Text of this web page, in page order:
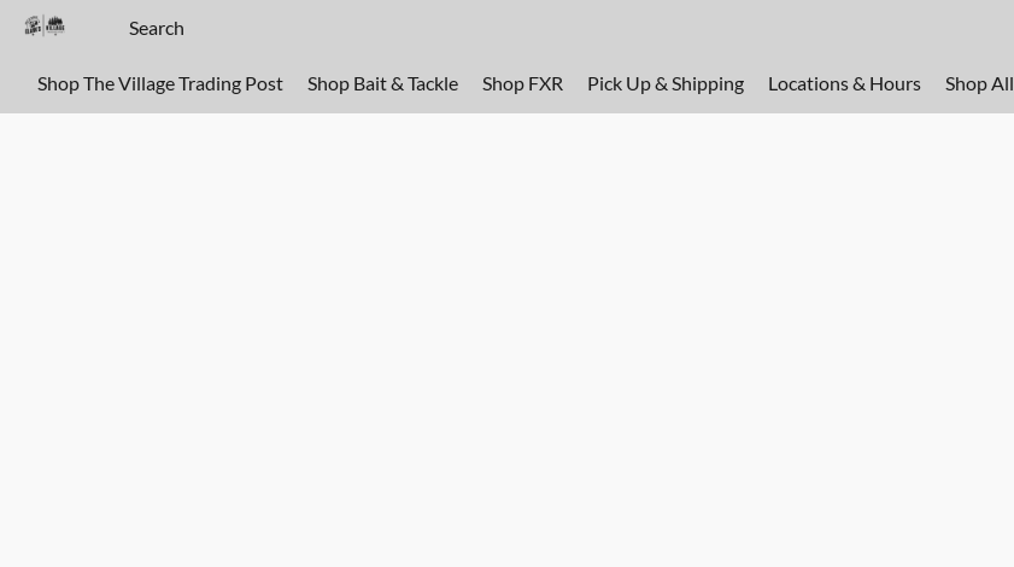
Shop The Village Trading Post Shop Bait & Tackle Shop FXR Pick Up & Shipping Locations & Hours Shop All